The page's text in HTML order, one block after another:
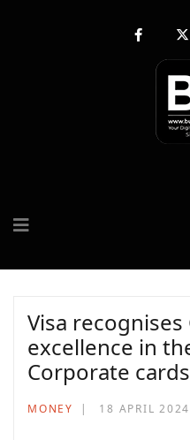
fab
Visa
excellence in
Corporate cards
MONEY 18 APRIL 2024